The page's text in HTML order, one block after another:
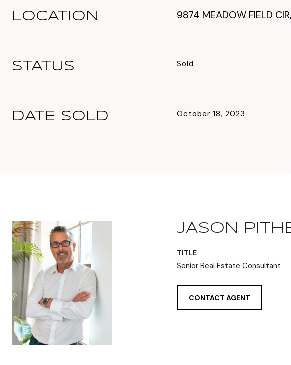
LOCATION 9874 MEADOW FIELD
STATUS Sold
DATE SOLD October 18, 2023
JASON
TITLE
Senior Real Estate Consultant
CONTACT AGENT